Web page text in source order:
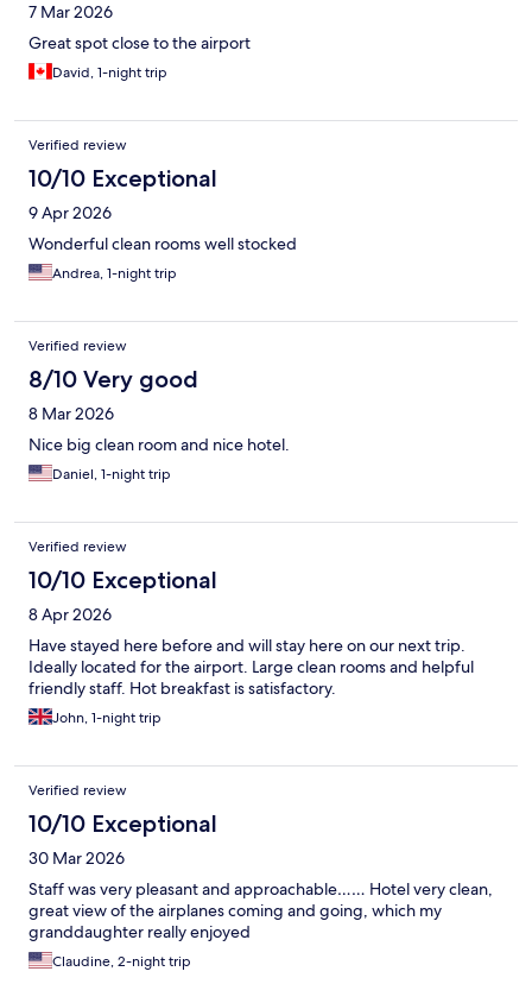
7 Mar 2026
Great spot close to the airport
David, 1-night trip
Verified review
10/10 Exceptional
9 Apr 2026
Wonderful clean rooms well stocked
Andrea, 1-night trip
Verified review
8/10 Very good
8 Mar 2026
Nice big clean room and nice hotel.
Daniel, 1-night trip
Verified review
10/10 Exceptional
8 Apr 2026
Have stayed here before and will stay here on our next trip.
Ideally located for the airport. Large clean rooms and helpful
friendly staff. Hot breakfast is satisfactory.
John, 1-night trip
Verified review
10/10 Exceptional
30 Mar 2026
Staff was very pleasant and approachable…… Hotel very clean,
great view of the airplanes coming and going, which my
granddaughter really enjoyed
Claudine, 2-night trip